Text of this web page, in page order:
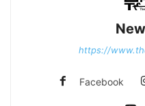
https://
Facebook